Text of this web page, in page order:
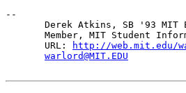
--
Derek Atkins, SB '93 MIT
Member, MIT Student
       URL:
http://web.mit.edu/
warlord@MIT.EDU